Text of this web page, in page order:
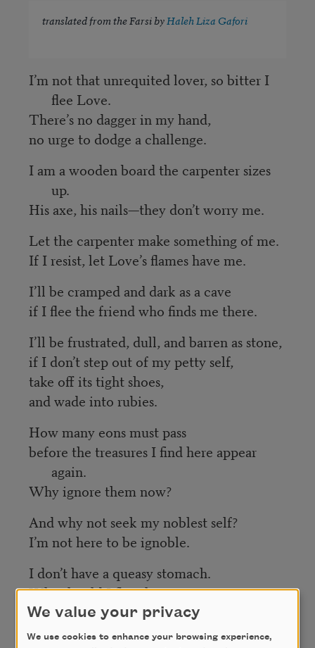
translated from the Farsi byHaleh Liza Gafori
I’m not that unrequited lover, so bitter I
flee Love.
There’s no dagger in my hand,
no urge to dodge a challenge.
I am a wooden board the carpenter sizes
up.
His axe, his nails—they don’t worry me.
Let the carpenter make something of me.
If I resist, let Love’s flames have me.
I’ll be cramped and dark as a cave
if I flee the friend who finds me there.
I’ll be frustrated, dull, and barren as stone,
if I don’t step out of my petty self,
take off its tight shoes,
and wade into rubies.
How many eons must pass
before the treasures I find here appear
again.
Why ignore them now?
And why not seek my noblest self?
I’m not here to be ignoble.
I don’t have a queasy stomach.
Why should I flee the tavern?
And why fear the prince?
I’m not a bandit,
We value your privacy
We use cookies to enhance your browsing experience,